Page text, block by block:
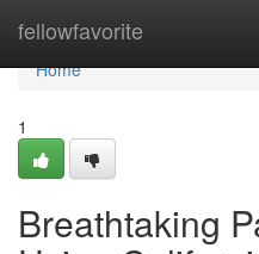
fellowfavorite
Home
Home
1
Breathtaking